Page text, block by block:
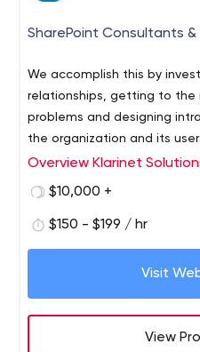
SharePoint Consultants
We accomplish this by
relationships, getting to the
problems and designing
the organization and its
Overview Klarinet
$10,000 +
$150 - $199 / hr
Visit
View